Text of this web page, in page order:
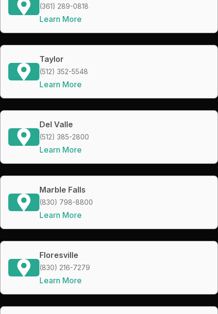
(361) 289-0818
Learn More
Taylor
(512) 352-5548
Learn More
Del Valle
(512) 385-2800
Learn More
Marble Falls
(830) 798-8800
Learn More
Floresville
(830) 216-7279
Learn More